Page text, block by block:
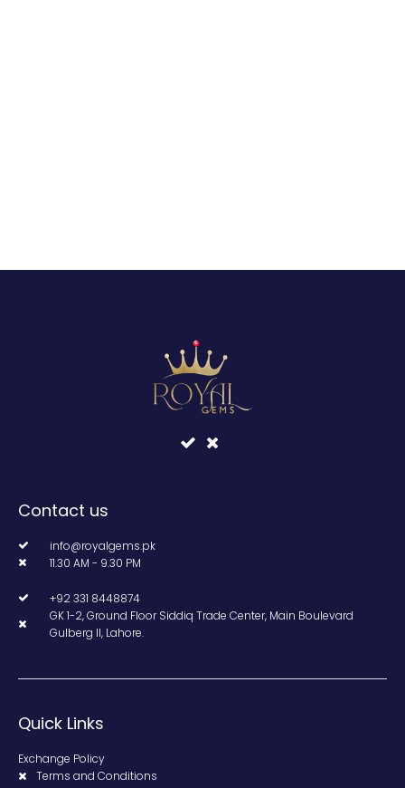
Contact us
info@royalgems.pk
11.30 AM - 9.30 PM
+92 331 8448874
GK 1-2, Ground Floor Siddiq Trade Center, Main Boulevard
Gulberg II, Lahore.
Quick Links
Exchange Policy
Terms and Conditions